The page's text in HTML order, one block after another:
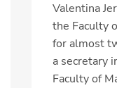
Valentina
the Faculty
for almost
a secretary
Faculty of